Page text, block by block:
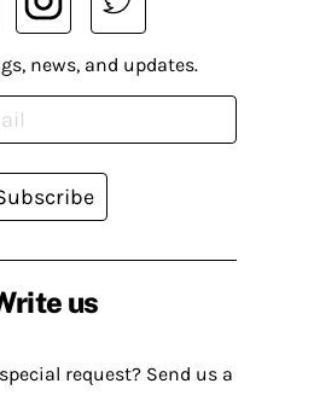
us
request? Send us a
news, and updates.